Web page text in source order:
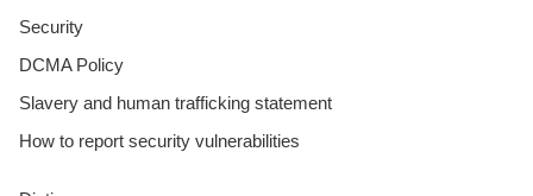
Security
DCMA Policy
Slavery and human trafficking statement
How to report security vulnerabilities